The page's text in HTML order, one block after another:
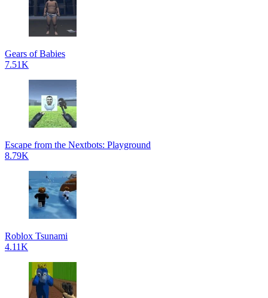
Gears of Babies
7.51K
Escape from the Nextbots: Playground
8.79K
Roblox Tsunami
4.11K